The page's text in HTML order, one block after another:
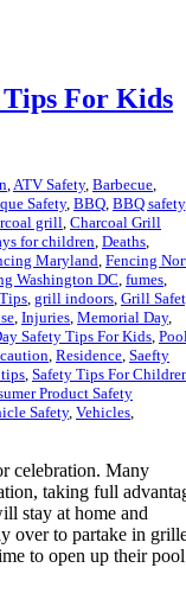
For Kids
,ATV Safety, Barbecue,
Safety, BBQ, BBQ safety
grill, Charcoal Grill
for children, Deaths,
Maryland, Fencing
Washington DC, fumes,
, grill indoors, Grill
, Injuries, Memorial Day,
Safety Tips For Kids,
, Residence, Saefty
, Safety Tips For
Product Safety
Safety, Vehicles,
celebration. Many
taking full
stay at home and
over to partake in
to open up their pool